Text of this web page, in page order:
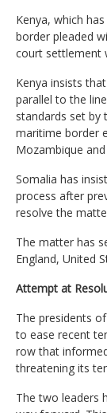
Kenya, which
border pleaded
court settlement
Kenya insists
parallel to the
standards set by
maritime border
Mozambique
Somalia has
process after
resolve the
The matter has
England, United
Attempt at
The presidents
to ease recent
row that
threatening its
The two leaders